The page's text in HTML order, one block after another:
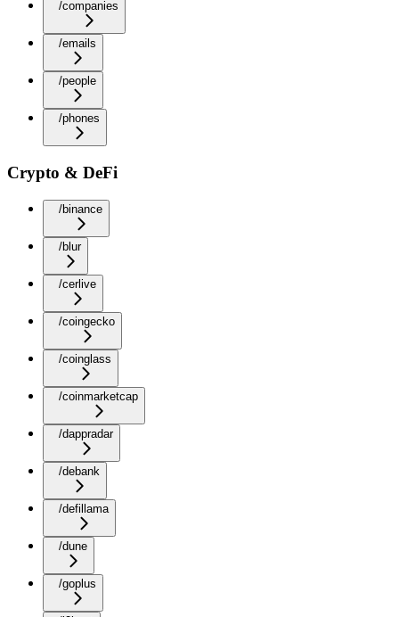
/companies
/emails
/people
/phones
Crypto & DeFi
/binance
/blur
/cerlive
/coingecko
/coinglass
/coinmarketcap
/dappradar
/debank
/defillama
/dune
/goplus